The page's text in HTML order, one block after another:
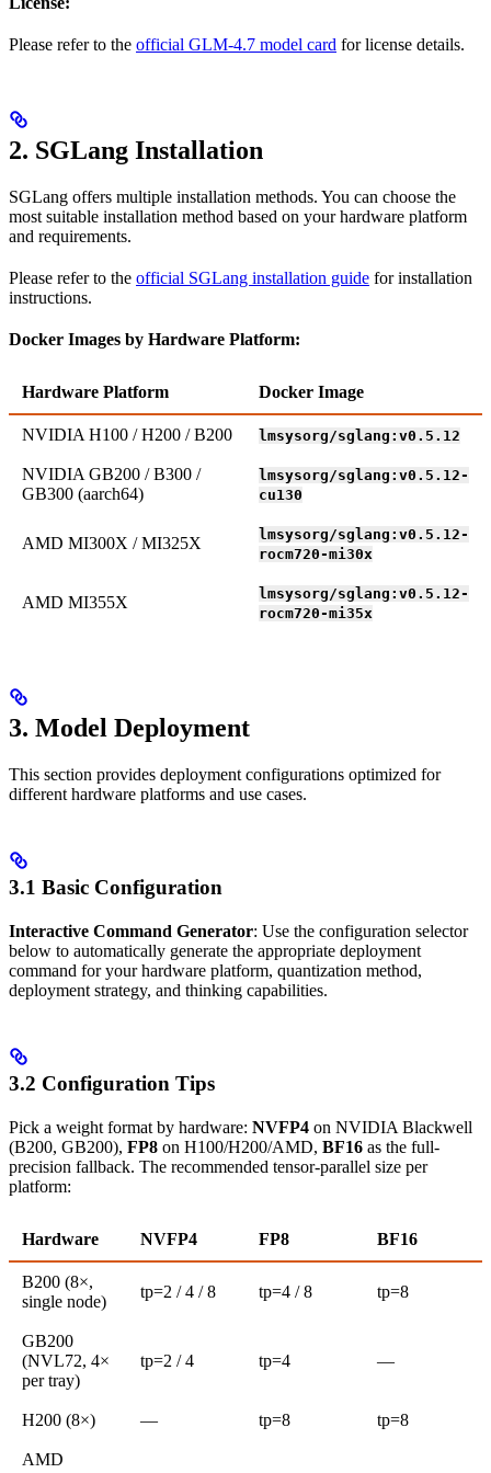
Please refer to the official GLM-4.7 model card for license details.
2. SGLang Installation
SGLang offers multiple installation methods. You can choose the
most suitable installation method based on your hardware platform
and requirements.
Please refer to the official SGLang installation guide for installation
instructions.
Docker Images by Hardware Platform:
Hardware Platform Docker Image
NVIDIA H100 / H200 / B200 lmsysorg/sglang:v0.5.12
NVIDIA GB200 / B300 /
GB300 (aarch64)
lmsysorg/sglang:v0.5.12-
cu130
AMD MI300X / MI325X
lmsysorg/sglang:v0.5.12-
rocm720-mi30x
AMD MI355X
lmsysorg/sglang:v0.5.12-
rocm720-mi35x
3. Model Deployment
This section provides deployment configurations optimized for
different hardware platforms and use cases.
3.1 Basic Configuration
Interactive Command Generator: Use the configuration selector
below to automatically generate the appropriate deployment
command for your hardware platform, quantization method,
deployment strategy, and thinking capabilities.
3.2 Configuration Tips
Pick a weight format by hardware: NVFP4 on NVIDIA Blackwell
(B200, GB200), FP8 on H100/H200/AMD, BF16 as the full-
precision fallback. The recommended tensor-parallel size per
platform:
Hardware NVFP4 FP8 BF16
B200 (8×,
single node)
tp=2 / 4 / 8 tp=4 / 8 tp=8
GB200
(NVL72, 4×
per tray)
tp=2 / 4 tp=4 —
H200 (8×) — tp=8 tp=8
AMD